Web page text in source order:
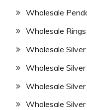
Wholesale
Wholesale Rings
Wholesale
Wholesale Silver
Wholesale Silver
Wholesale